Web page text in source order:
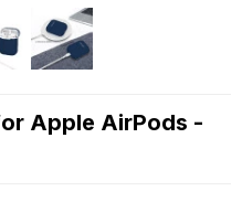
Apple AirPods -